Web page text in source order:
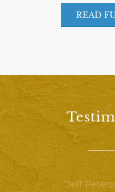
READ
“Jeff